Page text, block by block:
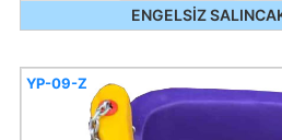
ENGELSİZ
YP-09-Z